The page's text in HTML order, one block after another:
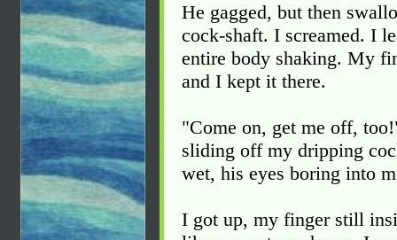
He gagged, but then
cock-shaft. I screamed. I
entire body shaking. My
and I kept it there.
"Come on, get me off,
sliding off my dripping
wet, his eyes boring into
I got up, my finger still